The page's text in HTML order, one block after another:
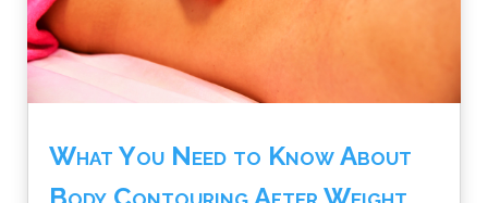
What You Need to Know About
Body Contouring After Weight